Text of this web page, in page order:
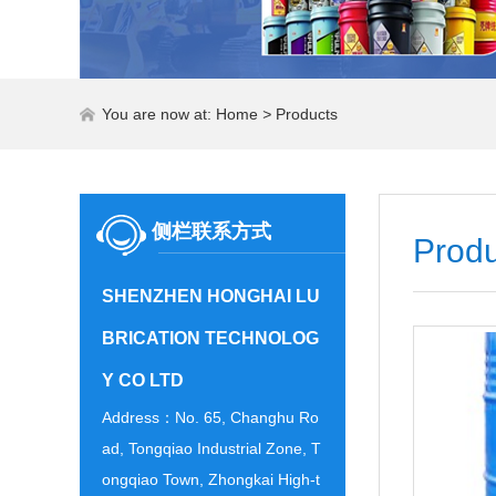
You are now at: Home > Products
侧栏联系方式
SHENZHEN HONGHAI LU
BRICATION TECHNOLOG
Y CO LTD
Address：No. 65, Changhu Ro
ad, Tongqiao Industrial Zone, T
ongqiao Town, Zhongkai High-t